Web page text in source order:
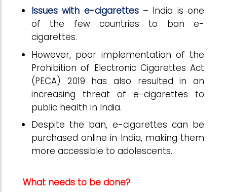
Issues with e-cigarettes– India is one
of the few countries to ban e-
cigarettes.
However, poor implementation of the
Prohibition of Electronic Cigarettes Act
(PECA) 2019 has also resulted in an
increasing threat of e-cigarettes to
public health in India.
Despite the ban, e-cigarettes can be
purchased online in India, making them
more accessible to adolescents.
What needs to be done?